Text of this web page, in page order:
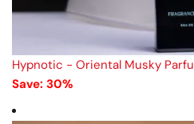
Hypnotic - Oriental Musky
Save: 30%